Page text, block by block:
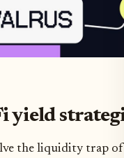
yield
the liquidity trap